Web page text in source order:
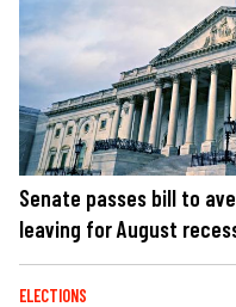
Senate passes bill to
leaving for August
ELECTIONS